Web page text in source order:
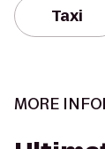
Taxi
MORE